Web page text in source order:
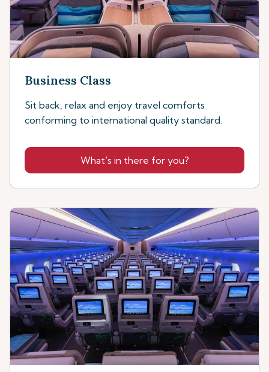
Business Class
Sit back, relax and enjoy travel comforts
conforming to international quality standard.
What's in there for you?